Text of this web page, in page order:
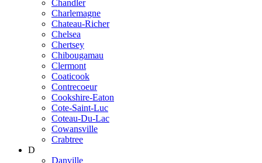
Chandler
Charlemagne
Chateau-Richer
Chelsea
Chertsey
Chibougamau
Clermont
Coaticook
Contrecoeur
Cookshire-Eaton
Cote-Saint-Luc
Coteau-Du-Lac
Cowansville
Crabtree
D
Danville